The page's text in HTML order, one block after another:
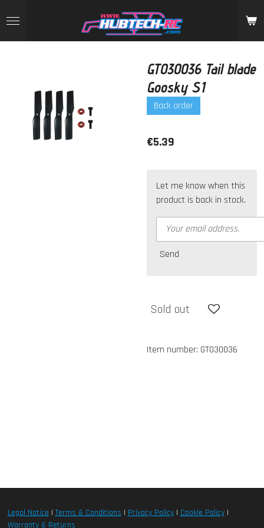
to
main
GT030036 Tail blade
Goosky S1
Back order
€5.39
Let me know when this
product is back in stock.
Send
Sold out
Item number: GT030036
Legal Notice|Terms & Conditions | Privacy Policy| Cookie Policy|
Warranty & Returns